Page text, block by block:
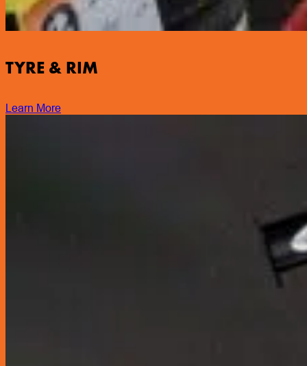
TYRE & RIM
Learn More